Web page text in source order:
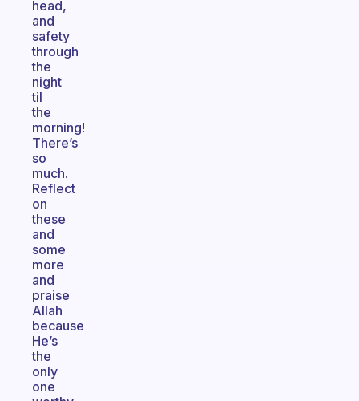
head,
and
safety
through
the
night
til
the
morning!
There’s
so
much.
Reflect
on
these
and
some
more
and
praise
Allah
because
He’s
the
only
one